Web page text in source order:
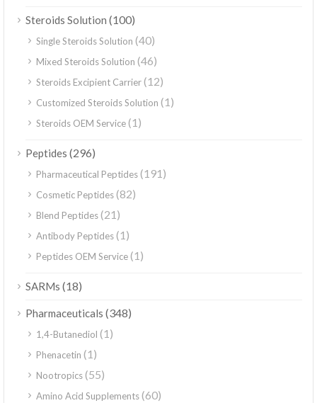
Steroids Solution (100)
Single Steroids Solution (40)
Mixed Steroids Solution (46)
Steroids Excipient Carrier(12)
Customized Steroids Solution (1)
Steroids OEM Service(1)
Peptides (296)
Pharmaceutical Peptides(191)
Cosmetic Peptides(82)
Blend Peptides(21)
Antibody Peptides(1)
Peptides OEM Service(1)
SARMs (18)
Pharmaceuticals (348)
1,4-Butanediol (1)
Phenacetin (1)
Nootropics(55)
Amino Acid Supplements(60)